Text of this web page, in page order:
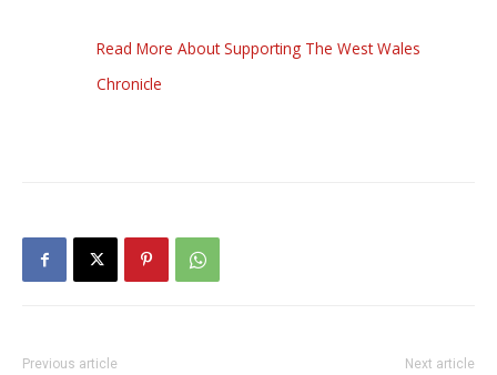
Read More About Supporting The West Wales
Chronicle
Previous article Next article